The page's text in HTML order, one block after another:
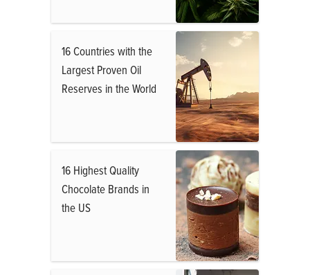
16 Countries with the
Largest Proven Oil
Reserves in the World
16 Highest Quality
Chocolate Brands in
the US